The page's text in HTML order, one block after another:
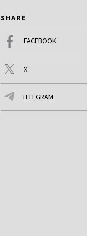
SHARE
FACEBOOK
X
TELEGRAM